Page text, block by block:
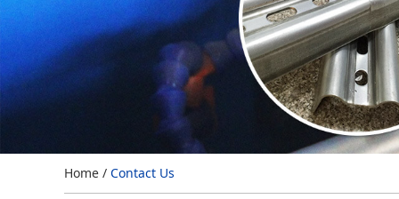
Home / Contact Us